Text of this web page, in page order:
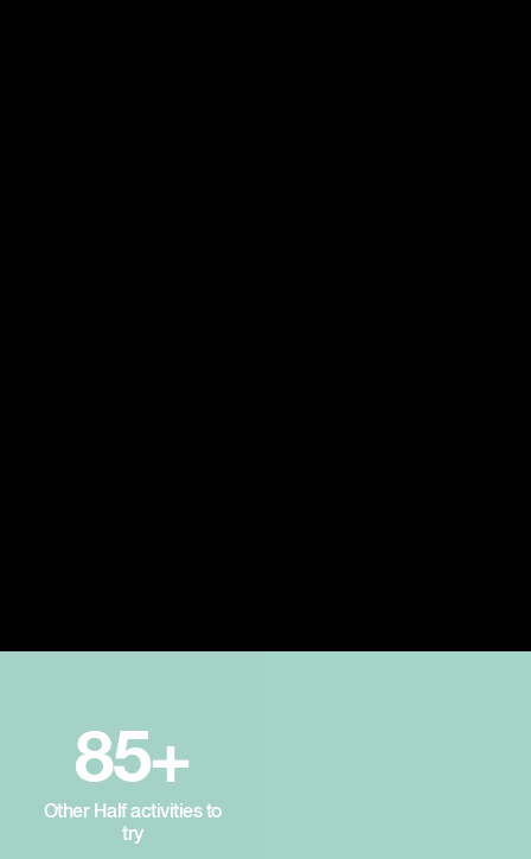
85+
Other Half activities to
try